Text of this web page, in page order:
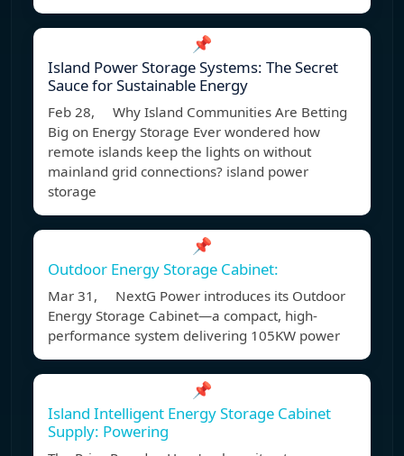
📌
Island Power Storage Systems: The Secret
Sauce for Sustainable Energy
Feb 28, Why Island Communities Are Betting
Big on Energy Storage Ever wondered how
remote islands keep the lights on without
mainland grid connections? island power
storage
📌
Outdoor Energy Storage Cabinet:
Mar 31, NextG Power introduces its Outdoor
Energy Storage Cabinet—a compact, high-
performance system delivering 105KW power
📌
Island Intelligent Energy Storage Cabinet
Supply: Powering